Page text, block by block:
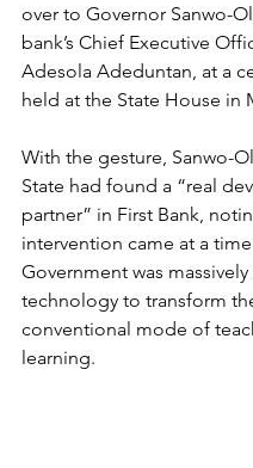
over to Governor Sanwo-
bank’s Chief Executive
Adesola Adeduntan, at a
held at the State House in
With the gesture, Sanwo-
State had found a “real
partner” in First Bank,
intervention came at a
Government was
technology to transform
conventional mode of
learning.